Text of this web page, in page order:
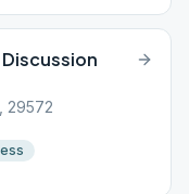
29572